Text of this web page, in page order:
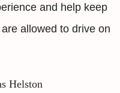
and help keep
allowed to drive on